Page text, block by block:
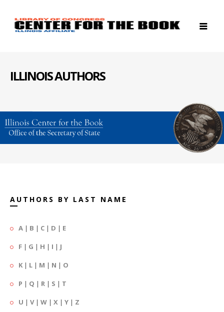
ILLINOIS AUTHORS
AUTHORS BY LAST NAME
A | B | C | D | E
F | G | H | I | J
K | L | M | N | O
P | Q | R | S | T
U | V| W | X | Y | Z